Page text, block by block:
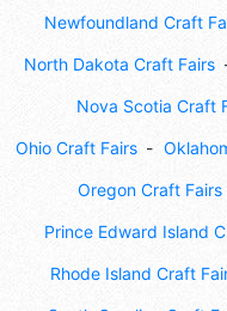
Newfoundland Craft
North Dakota Craft Fairs
Nova Scotia Craft
Ohio Craft Fairs
Oregon Craft Fairs
Prince Edward Island
Rhode Island Craft